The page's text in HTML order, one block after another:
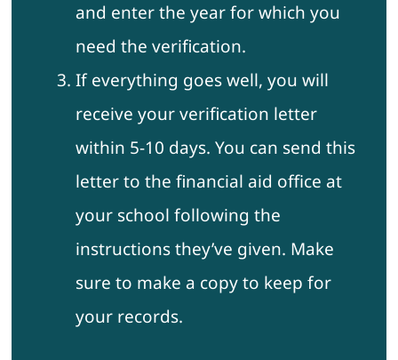
and enter the year for which you
need the verification.
If everything goes well, you will
receive your verification letter
within 5-10 days. You can send this
letter to the financial aid office at
your school following the
instructions they’ve given. Make
sure to make a copy to keep for
your records.